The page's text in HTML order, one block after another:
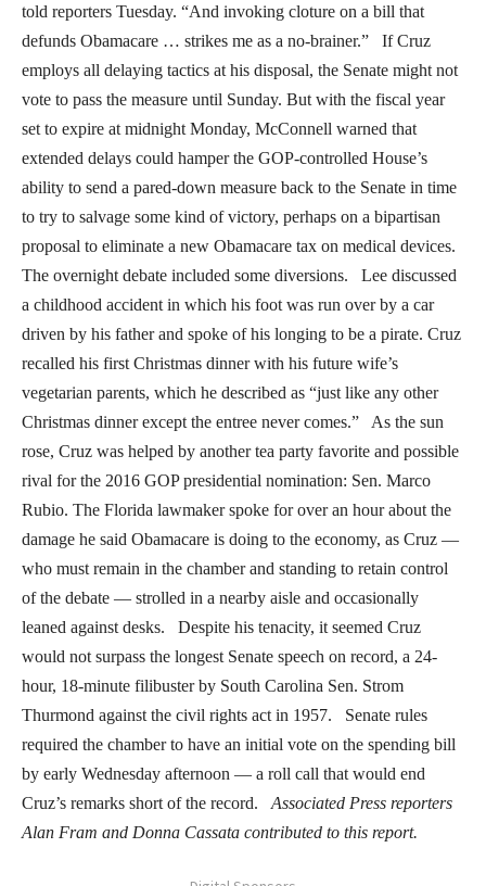
told reporters Tuesday. “And invoking cloture on a bill that
defunds Obamacare … strikes me as a no-brainer.” If Cruz
employs all delaying tactics at his disposal, the Senate might not
vote to pass the measure until Sunday. But with the fiscal year
set to expire at midnight Monday, McConnell warned that
extended delays could hamper the GOP-controlled House’s
ability to send a pared-down measure back to the Senate in time
to try to salvage some kind of victory, perhaps on a bipartisan
proposal to eliminate a new Obamacare tax on medical devices.
The overnight debate included some diversions. Lee discussed
a childhood accident in which his foot was run over by a car
driven by his father and spoke of his longing to be a pirate. Cruz
recalled his first Christmas dinner with his future wife’s
vegetarian parents, which he described as “just like any other
Christmas dinner except the entree never comes.” As the sun
rose, Cruz was helped by another tea party favorite and possible
rival for the 2016 GOP presidential nomination: Sen. Marco
Rubio. The Florida lawmaker spoke for over an hour about the
damage he said Obamacare is doing to the economy, as Cruz —
who must remain in the chamber and standing to retain control
of the debate — strolled in a nearby aisle and occasionally
leaned against desks. Despite his tenacity, it seemed Cruz
would not surpass the longest Senate speech on record, a 24-
hour, 18-minute filibuster by South Carolina Sen. Strom
Thurmond against the civil rights act in 1957. Senate rules
required the chamber to have an initial vote on the spending bill
by early Wednesday afternoon — a roll call that would end
Cruz’s remarks short of the record. Associated Press reporters
Alan Fram and Donna Cassata contributed to this report.